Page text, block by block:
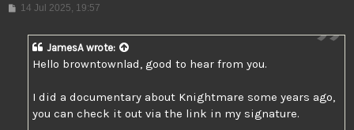
Post
14 Jul 2025, 19:57
JamesA wrote:
Hello browntownlad, good to hear from you.
I did a documentary about Knightmare some years ago,
you can check it out via the link in my signature.